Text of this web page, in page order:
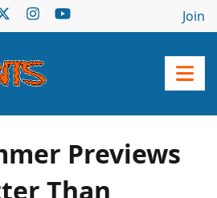
Join
Previews
Than